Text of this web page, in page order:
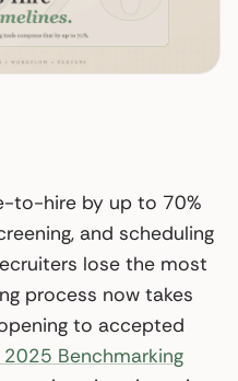
to-hire by up to 70%
and scheduling
lose the most
process now takes
to accepted
2025 Benchmarking